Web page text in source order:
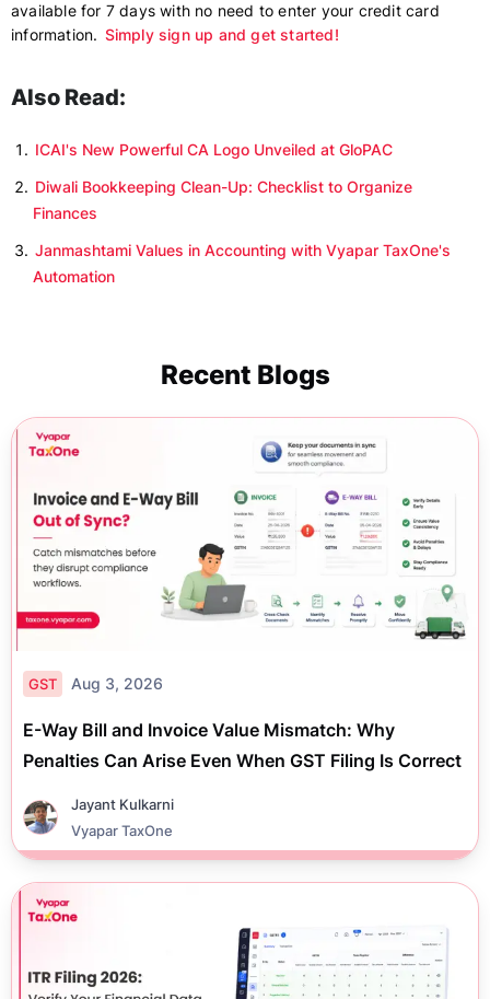
available for 7 days with no need to enter your credit card
information. Simply sign up and get started!
Also Read:
ICAI's New Powerful CA Logo Unveiled at GloPAC
Diwali Bookkeeping Clean-Up: Checklist to Organize
Finances
Janmashtami Values in Accounting with Vyapar TaxOne's
Automation
Recent Blogs
GST Aug 3, 2026
E-Way Bill and Invoice Value Mismatch: Why
Penalties Can Arise Even When GST Filing Is Correct
Jayant Kulkarni
Vyapar TaxOne